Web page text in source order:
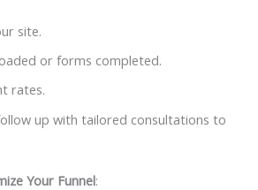
site.
or forms completed.
rates.
up with tailored consultations to
Your Funnel: